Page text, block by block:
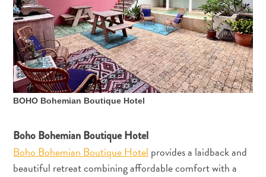
Reise
Tauchen
The
Blue
Wave
Updates
Neueste
Familienfreundlich
Kultur
&
BOHO Bohemian Boutique Hotel
Boho Bohemian Boutique Hotel
Boho Bohemian Boutique Hotel provides a laidback and
beautiful retreat combining affordable comfort with a